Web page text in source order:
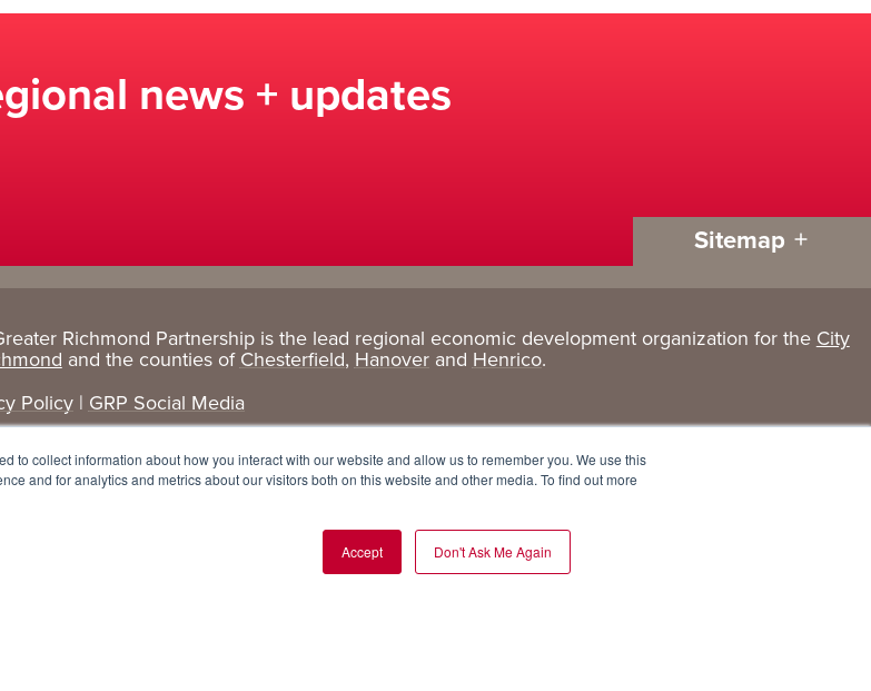
to collect information about how you interact with our website and allow us to remember you. We use this
and for analytics and metrics about our visitors both on this website and other media. To find out more
Accept Don't Ask Me Again
news + updates
Sitemap
Research
+ Data
Cost Comparisons
Data Dashboard
Living
Active Lifestyle
Arts + Culture
Cost of Living
About
Services
Team
Richmond Partnership is the lead regional economic development organization for the City
and the counties ofChesterfield, Hanoverand Henrico.
Policy| GRP Social Media